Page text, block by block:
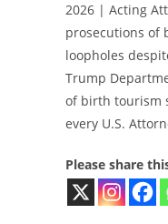
2026 | Acting
prosecutions of
loopholes
Trump
of birth tourism
every U.S.
Please share